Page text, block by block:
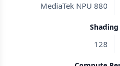
MediaTek NPU 880
128